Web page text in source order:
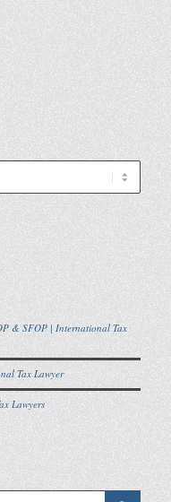
& SFOP | International Tax
Tax Lawyer
Lawyers